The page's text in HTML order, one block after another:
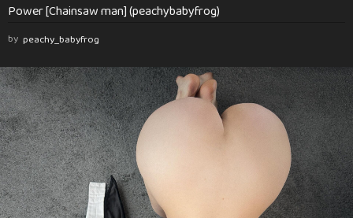
Power [Chainsaw man] (peachybabyfrog)
by peachy_babyfrog